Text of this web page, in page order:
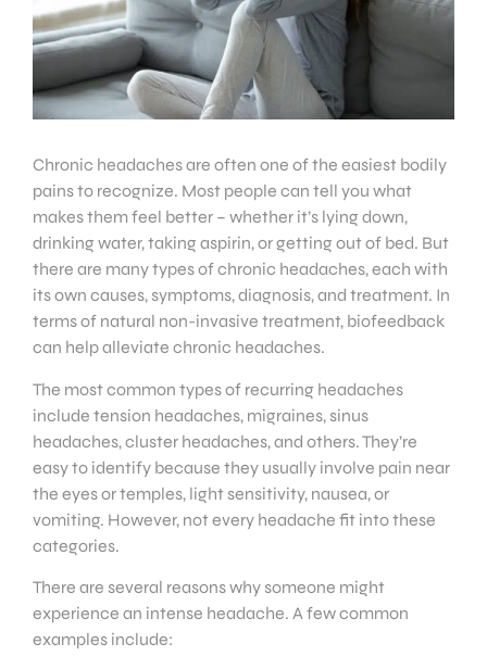
Chronic headaches are often one of the easiest bodily
pains to recognize. Most people can tell you what
makes them feel better – whether it’s lying down,
drinking water, taking aspirin, or getting out of bed. But
there are many types of chronic headaches, each with
its own causes, symptoms, diagnosis, and treatment. In
terms of natural non-invasive treatment, biofeedback
can help alleviate chronic headaches.
The most common types of recurring headaches
include tension headaches, migraines, sinus
headaches, cluster headaches, and others. They’re
easy to identify because they usually involve pain near
the eyes or temples, light sensitivity, nausea, or
vomiting. However, not every headache fit into these
categories.
There are several reasons why someone might
experience an intense headache. A few common
examples include: